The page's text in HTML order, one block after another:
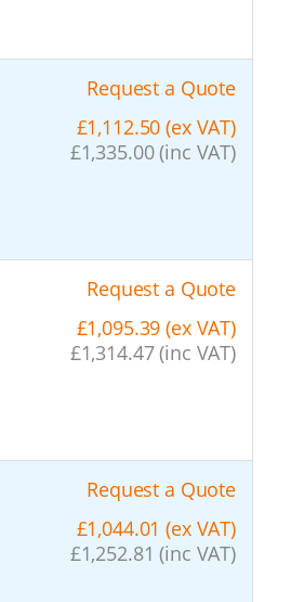
Request a Quote
£1,112.50 (ex VAT)
£1,335.00 (inc VAT)
Request a Quote
£1,095.39 (ex VAT)
£1,314.47 (inc VAT)
Request a Quote
£1,044.01 (ex VAT)
£1,252.81 (inc VAT)